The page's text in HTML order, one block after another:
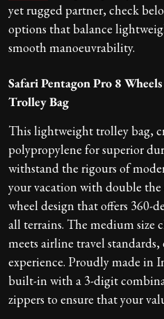
yet rugged partner, check
options that balance
smooth manoeuvrability.
Safari Pentagon Pro 8
Trolley Bag
This lightweight trolley bag,
polypropylene for superior
withstand the rigours of
your vacation with double the
wheel design that offers 360-
all terrains. The medium size
meets airline travel
experience. Proudly made in
built-in with a 3-digit
zippers to ensure that your